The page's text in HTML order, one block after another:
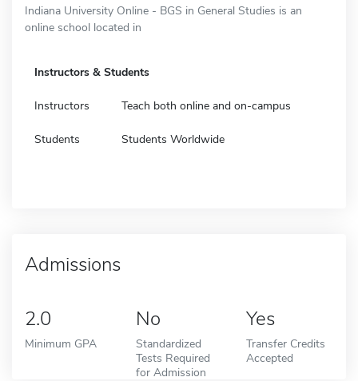
Indiana University Online - BGS in General Studies is an
online school located in
Instructors & Students
Instructors Teach both online and on-campus
Students Students Worldwide
Admissions
2.0
Minimum GPA
No
Standardized
Tests Required
for Admission
Yes
Transfer Credits
Accepted